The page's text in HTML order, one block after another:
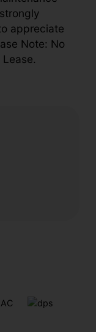
appreciate
Note: No